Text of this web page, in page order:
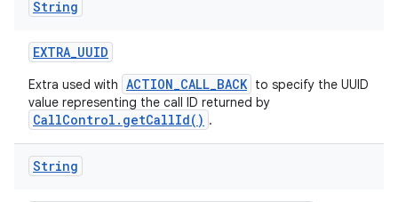
String
EXTRA_UUID
Extra used with ACTION_CALL_BACK to specify the UUID
value representing the call ID returned by
CallControl.getCallId() .
String